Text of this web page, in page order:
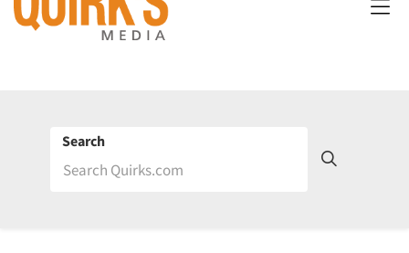
Search